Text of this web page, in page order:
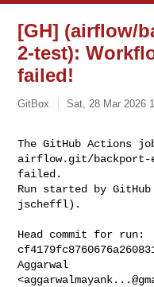
[GH] (airflow/
2-test):
failed!
GitBox Sat, 28 Mar 2026
The GitHub Actions
airflow.git/backport-
failed.
Run started by
jscheffl).
Head commit for run:
Aggarwal
<